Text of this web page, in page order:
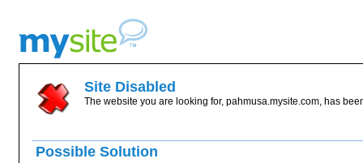
Site Disabled
The website you are looking for, pahmusa.mysite.com, has
Possible Solution